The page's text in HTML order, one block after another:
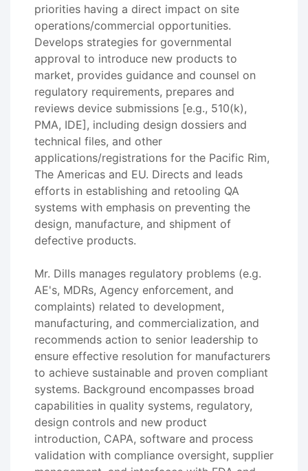
priorities having a direct impact on site
operations/commercial opportunities.
Develops strategies for governmental
approval to introduce new products to
market, provides guidance and counsel on
regulatory requirements, prepares and
reviews device submissions [e.g., 510(k),
PMA, IDE], including design dossiers and
technical files, and other
applications/registrations for the Pacific Rim,
The Americas and EU. Directs and leads
efforts in establishing and retooling QA
systems with emphasis on preventing the
design, manufacture, and shipment of
defective products.
Mr. Dills manages regulatory problems (e.g.
AE's, MDRs, Agency enforcement, and
complaints) related to development,
manufacturing, and commercialization, and
recommends action to senior leadership to
ensure effective resolution for manufacturers
to achieve sustainable and proven compliant
systems. Background encompasses broad
capabilities in quality systems, regulatory,
design controls and new product
introduction, CAPA, software and process
validation with compliance oversight, supplier